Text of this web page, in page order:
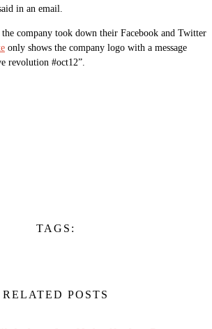
in an email.
company took down their Facebook and Twitter
only shows the company logo with a message
revolution #oct12”.
TAGS:
RELATED POSTS